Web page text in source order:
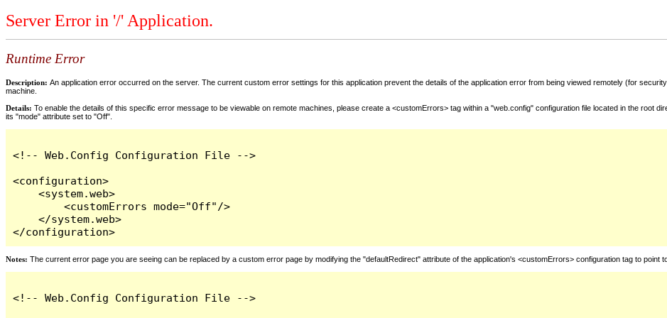
Server Error in '/' Application.
Runtime Error
Description: An application error occurred on the server. The current custom error settings for this application prevent the details of the application error from being viewed remotely (for
machine.
Details: To enable the details of this specific error message to be viewable on remote machines, please create a <customErrors> tag within a "web.config" configuration file located in the root
its "mode" attribute set to "Off".
<!-- Web.Config Configuration File -->
<configuration>
    <system.web>
        <customErrors mode="Off"/>
    </system.web>
</configuration>
Notes: The current error page you are seeing can be replaced by a custom error page by modifying the "defaultRedirect" attribute of the application's <customErrors> configuration tag to point
<!-- Web.Config Configuration File -->